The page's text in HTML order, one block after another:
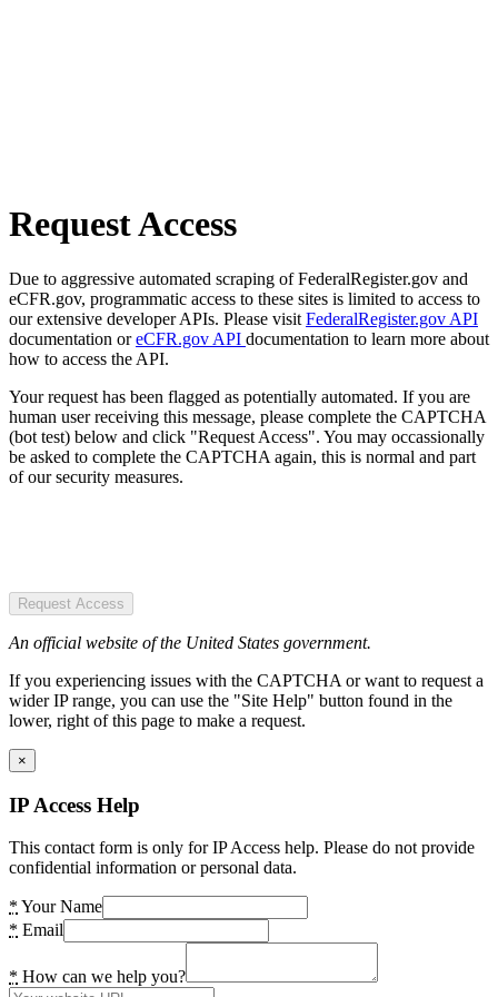
Request Access
Due to aggressive automated scraping of FederalRegister.gov and
eCFR.gov, programmatic access to these sites is limited to access to
our extensive developer APIs. Please visit FederalRegister.gov API
documentation oreCFR.gov API documentation to learn more about
how to access the API.
Your request has been flagged as potentially automated. If you are
human user receiving this message, please complete the CAPTCHA
(bot test) below and click "Request Access". You may occassionally
be asked to complete the CAPTCHA again, this is normal and part
of our security measures.
Request Access
An official website of the United States government.
If you experiencing issues with the CAPTCHA or want to request a
wider IP range, you can use the "Site Help" button found in the
lower, right of this page to make a request.
×
IP Access Help
This contact form is only for IP Access help. Please do not provide
confidential information or personal data.
* Your Name
* Email
* How can we help you?